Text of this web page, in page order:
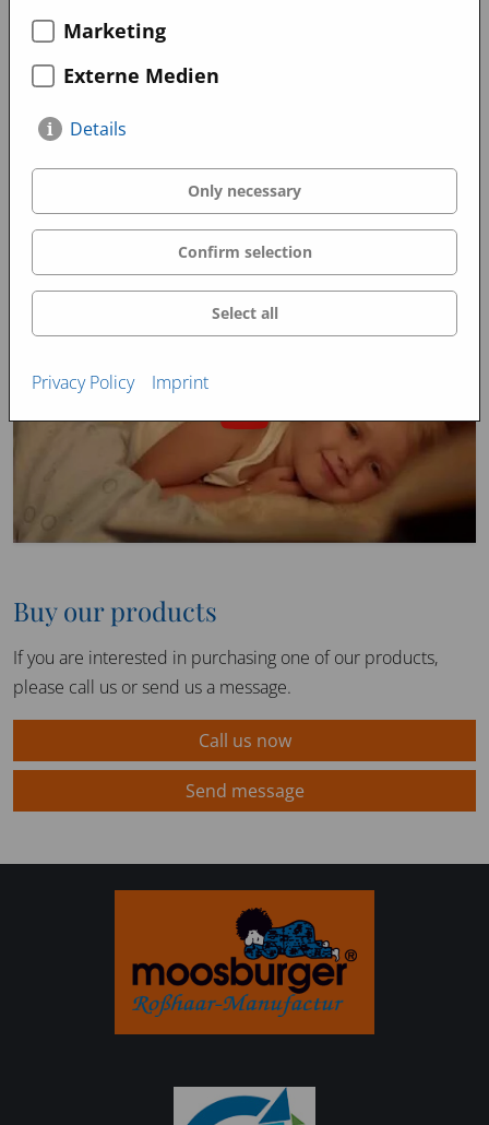
Buy our products
If you are interested in purchasing one of our products,
please call us or send us a message.
Call us now
Send message
Marketing
Externe Medien
Details
Only necessary
Confirm selection
Select all
Privacy Policy Imprint